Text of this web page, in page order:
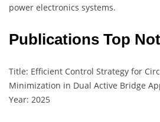
power electronics systems.
Publications Top
Title: Efficient Control Strategy for
Minimization in Dual Active Bridge
Year: 2025